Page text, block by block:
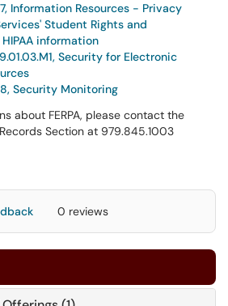
Information Resources - Privacy
Student Rights and
information
Security for Electronic
Security Monitoring
about FERPA, please contact the
Section at 979.845.1003
0 reviews